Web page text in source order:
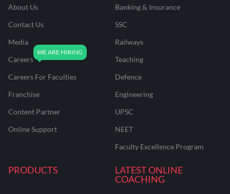
About Us
Contact Us
Media
Careers
Careers For Faculties
Franchise
Content Partner
Online Support
Banking & Insurance
SSC
Railways
Teaching
Defence
Engineering
UPSC
NEET
Faculty Excellence Program
PRODUCTS
LATEST ONLINE
COACHING